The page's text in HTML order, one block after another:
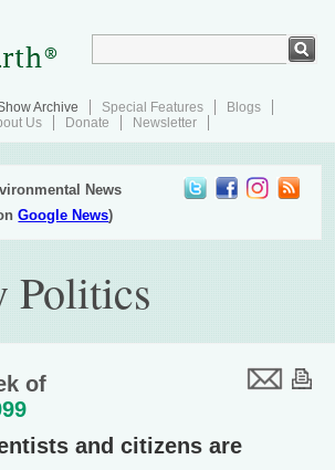
Archive Special Features
Blogs
Us Donate Newsletter
News
Google News)
Politics
of
and citizens are